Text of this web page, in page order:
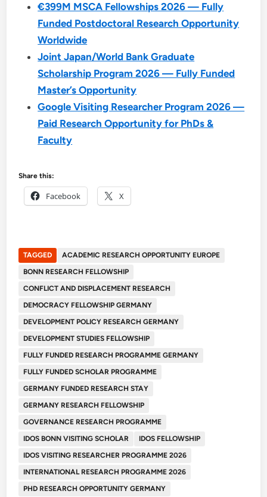
€399M MSCA Fellowships 2026 — Fully
Funded Postdoctoral Research Opportunity
Worldwide
Joint Japan/World Bank Graduate
Scholarship Program 2026 — Fully Funded
Master’s Opportunity
Google Visiting Researcher Program 2026 —
Paid Research Opportunity for PhDs &
Faculty
Share this:
Facebook X
TAGGED
ACADEMIC RESEARCH OPPORTUNITY EUROPE
BONN RESEARCH FELLOWSHIP
CONFLICT AND DISPLACEMENT RESEARCH
DEMOCRACY FELLOWSHIP GERMANY
DEVELOPMENT POLICY RESEARCH GERMANY
DEVELOPMENT STUDIES FELLOWSHIP
FULLY FUNDED RESEARCH PROGRAMME GERMANY
FULLY FUNDED SCHOLAR PROGRAMME
GERMANY FUNDED RESEARCH STAY
GERMANY RESEARCH FELLOWSHIP
GOVERNANCE RESEARCH PROGRAMME
IDOS BONN VISITING SCHOLAR
IDOS FELLOWSHIP
IDOS VISITING RESEARCHER PROGRAMME 2026
INTERNATIONAL RESEARCH PROGRAMME 2026
PHD RESEARCH OPPORTUNITY GERMANY